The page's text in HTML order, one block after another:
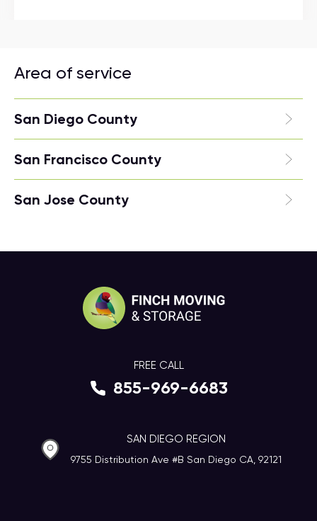
Area of service
San Diego County
San Francisco County
San Jose County
FREE CALL
855-969-6683
SAN DIEGO REGION
9755 Distribution Ave #B San Diego CA, 92121